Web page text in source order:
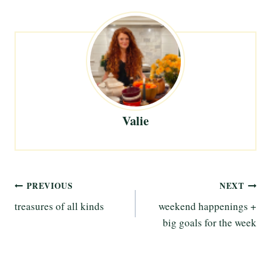
Valie
Post
navigation
PREVIOUS
treasures of all kinds
NEXT
weekend happenings +
big goals for the week